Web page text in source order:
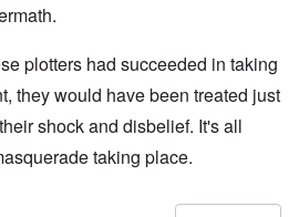
plotters had succeeded in taking
they would have been treated just
shock and disbelief. It's all
taking place.